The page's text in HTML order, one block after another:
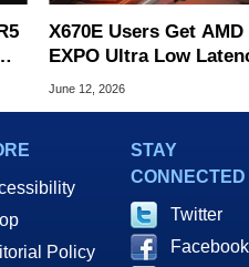
X670E Users Get AMD
EXPO Ultra Low
Support Via ASUS And
June 12, 2026
Policy
STAY
CONNECTED
Twitter
Facebook